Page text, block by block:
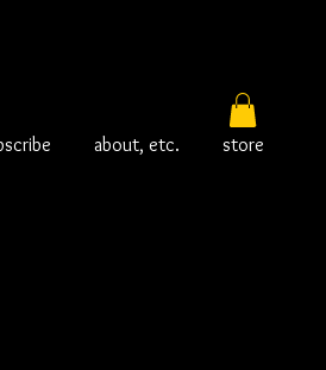
about, etc. store